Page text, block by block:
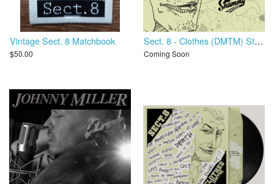
Vintage Sect. 8 Matchbook
$50.00
Sect. 8 - Clothes (DMTM) Stems
Coming Soon